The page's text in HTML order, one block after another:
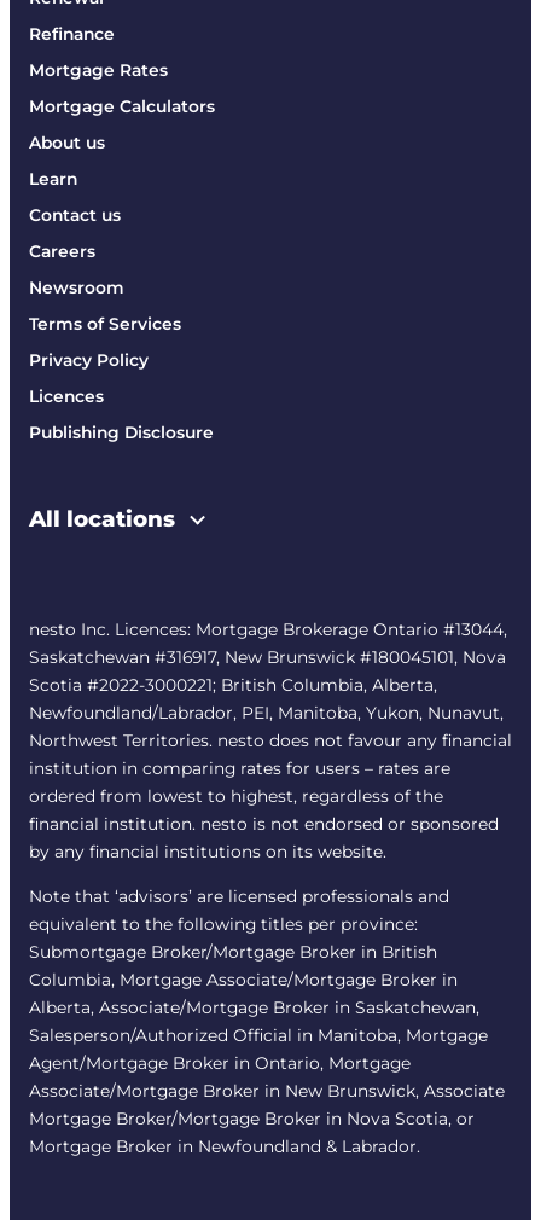
Refinance
Mortgage Rates
Mortgage Calculators
About us
Learn
Contact us
Careers
Newsroom
Terms of Services
Privacy Policy
Licences
Publishing Disclosure
All locations
nesto Inc. Licences: Mortgage Brokerage Ontario #13044,
Saskatchewan #316917, New Brunswick #180045101, Nova
Scotia #2022-3000221; British Columbia, Alberta,
Newfoundland/Labrador, PEI, Manitoba, Yukon, Nunavut,
Northwest Territories. nesto does not favour any financial
institution in comparing rates for users – rates are
ordered from lowest to highest, regardless of the
financial institution. nesto is not endorsed or sponsored
by any financial institutions on its website.
Note that ‘advisors’ are licensed professionals and
equivalent to the following titles per province:
Submortgage Broker/Mortgage Broker in British
Columbia, Mortgage Associate/Mortgage Broker in
Alberta, Associate/Mortgage Broker in Saskatchewan,
Salesperson/Authorized Official in Manitoba, Mortgage
Agent/Mortgage Broker in Ontario, Mortgage
Associate/Mortgage Broker in New Brunswick, Associate
Mortgage Broker/Mortgage Broker in Nova Scotia, or
Mortgage Broker in Newfoundland & Labrador.